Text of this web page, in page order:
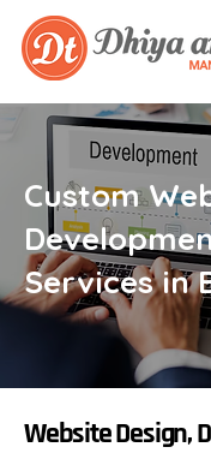
Custom
Services in
Website Design,